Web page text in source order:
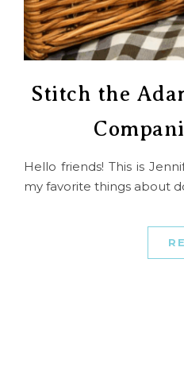
Stitch the
Hello friends! This is
my favorite things about